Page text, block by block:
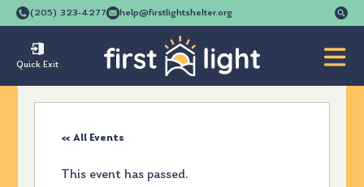
(205) 323-4277 help@firstlightshelter.org
Quick Exit
« All Events
This event has passed.